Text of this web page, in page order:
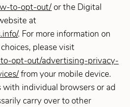
to-opt-out/or the Digital
at
. For more information on
please visit
opt-out/advertising-privacy-
from your mobile device.
individual browsers or ad
carry over to other